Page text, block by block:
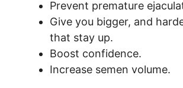
Prevent premature
Give you bigger, and
that stay up.
Boost confidence.
Increase semen volume.